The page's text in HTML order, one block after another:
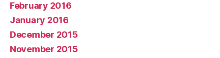
February 2016
January 2016
December 2015
November 2015